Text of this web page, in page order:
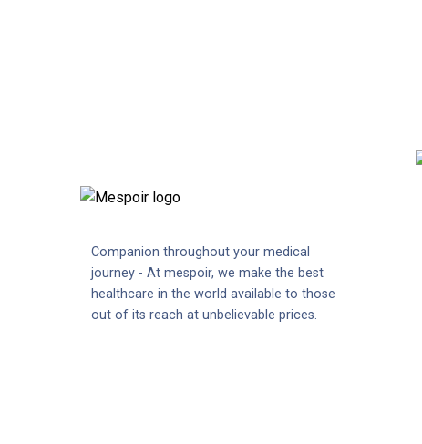
Companion throughout your medical
journey - At mespoir, we make the best
healthcare in the world available to those
out of its reach at unbelievable prices.